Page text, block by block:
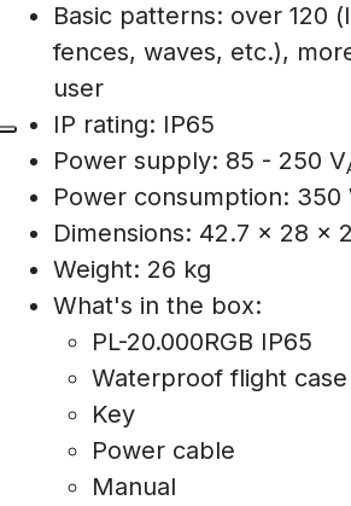
Basic patterns: over 120
fences, waves, etc.),
user
IP rating: IP65
Power supply: 85 - 250 V
Power consumption: 350
Dimensions: 42.7 x 28 x
Weight: 26 kg
What's in the box:
PL-20.000RGB IP65
Waterproof flight case
Key
Power cable
Manual